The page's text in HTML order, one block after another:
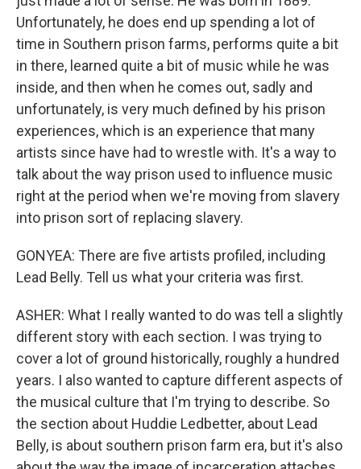
Unfortunately, he does end up spending a lot of
time in Southern prison farms, performs quite a bit
in there, learned quite a bit of music while he was
inside, and then when he comes out, sadly and
unfortunately, is very much defined by his prison
experiences, which is an experience that many
artists since have had to wrestle with. It's a way to
talk about the way prison used to influence music
right at the period when we're moving from slavery
into prison sort of replacing slavery.
GONYEA: There are five artists profiled, including
Lead Belly. Tell us what your criteria was first.
ASHER: What I really wanted to do was tell a slightly
different story with each section. I was trying to
cover a lot of ground historically, roughly a hundred
years. I also wanted to capture different aspects of
the musical culture that I'm trying to describe. So
the section about Huddie Ledbetter, about Lead
Belly, is about southern prison farm era, but it's also